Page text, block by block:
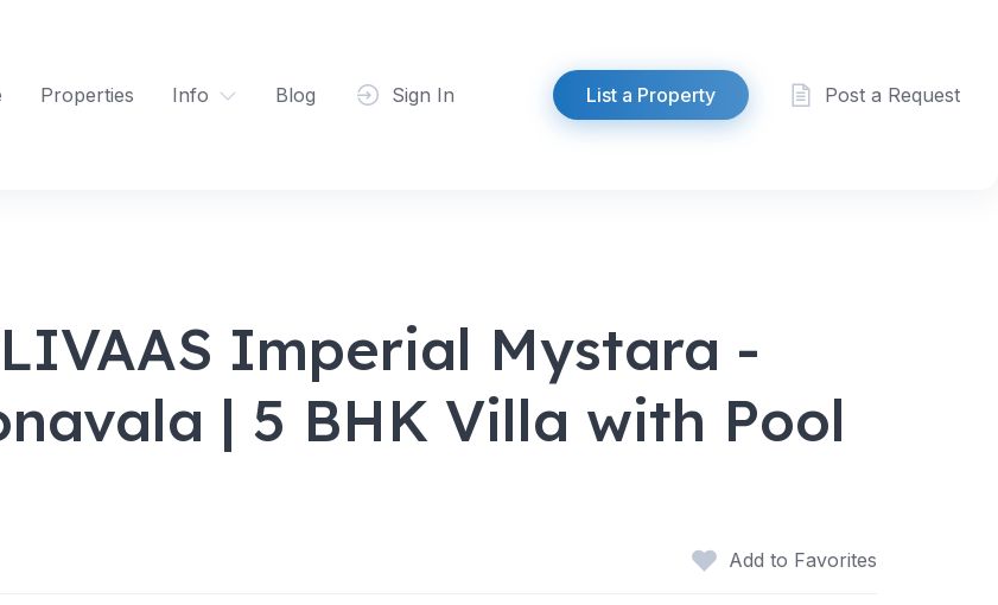
Properties Info Blog Sign In List a Property Post a Request
Imperial Mystara -
| 5 BHK Villa with Pool
Add to Favorites